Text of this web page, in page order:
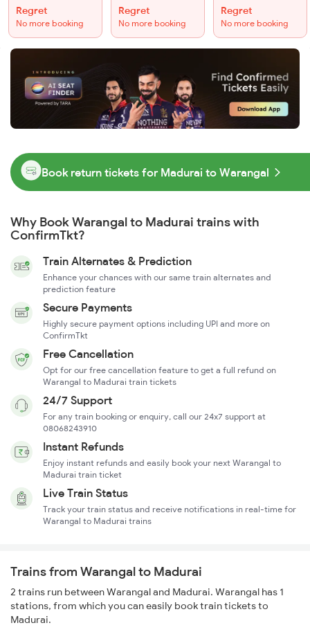
Regret
No more booking
Regret
No more booking
Regret
No more booking
Book return tickets for Madurai to Warangal
Why Book Warangal to Madurai trains with
ConfirmTkt?
Train Alternates & Prediction
Enhance your chances with our same train alternates and
prediction feature
Secure Payments
Highly secure payment options including UPI and more on
ConfirmTkt
Free Cancellation
Opt for our free cancellation feature to get a full refund on
Warangal to Madurai train tickets
24/7 Support
For any train booking or enquiry, call our 24x7 support at
08068243910
Instant Refunds
Enjoy instant refunds and easily book your next Warangal to
Madurai train ticket
Live Train Status
Track your train status and receive notifications in real-time for
Warangal to Madurai trains
Trains from Warangal to Madurai
2 trains run between Warangal and Madurai. Warangal has 1
stations, from which you can easily book train tickets to
Madurai.